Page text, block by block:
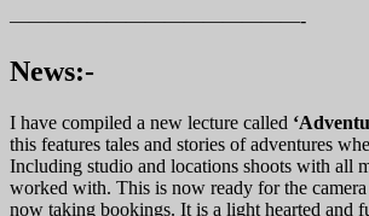
———————————————-
News:-
I have compiled a new lecture called
this features tales and stories of adventures
Including studio and locations shoots with all
worked with. This is now ready for the
now taking bookings. It is a light hearted and